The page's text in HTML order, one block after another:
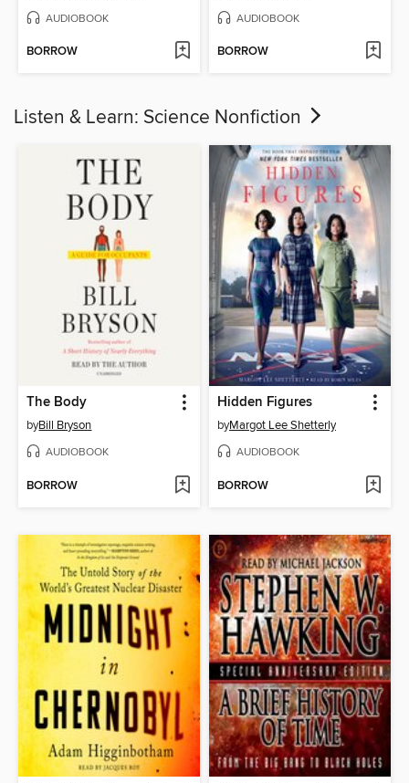
AUDIOBOOK
BORROW
AUDIOBOOK
BORROW
Listen & Learn: Science Nonfiction
The Body
byBill Bryson
AUDIOBOOK
BORROW
Hidden Figures
byMargot Lee Shetterly
AUDIOBOOK
BORROW